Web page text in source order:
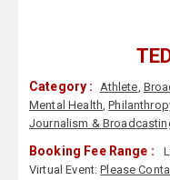
Category : Athlete,
Mental Health,
Journalism &
Booking Fee Range :
Virtual Event:Please